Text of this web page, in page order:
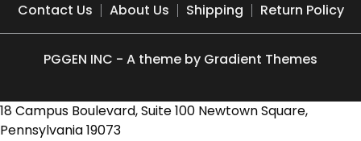
Contact Us About Us Shipping Return Policy
PGGEN INC - A theme by Gradient Themes
18 Campus Boulevard, Suite 100 Newtown Square,
Pennsylvania 19073